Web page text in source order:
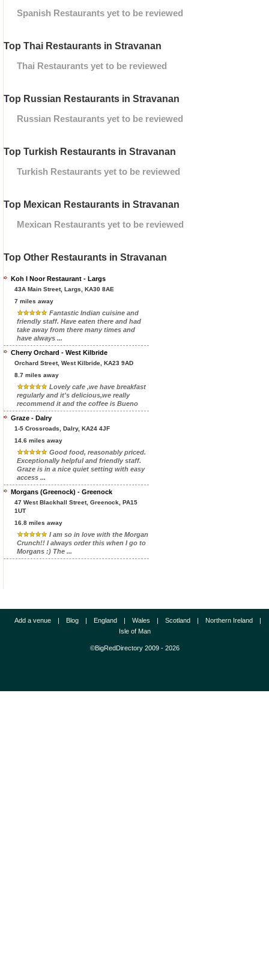
Spanish Restaurants yet to be reviewed
Top Thai Restaurants in Stravanan
Thai Restaurants yet to be reviewed
Top Russian Restaurants in Stravanan
Russian Restaurants yet to be reviewed
Top Turkish Restaurants in Stravanan
Turkish Restaurants yet to be reviewed
Top Mexican Restaurants in Stravanan
Mexican Restaurants yet to be reviewed
Top Other Restaurants in Stravanan
Koh I Noor Restaurant - Largs
43A Main Street, Largs, KA30 8AE
7 miles away
Fantastic Indian cuisine and
friendly staff. Have eaten there and had
take away from there many times and
have always ...
Cherry Orchard - West Kilbride
Orchard Street, West Kilbride, KA23 9AD
8.7 miles away
Lovely cafe ,we have breakfast
regularly and it's delicious,we really
recommend it and the coffee is Bueno
Graze - Dalry
1-5 Crossroads, Dalry, KA24 4JF
14.6 miles away
Good food, reasonably priced.
Exceptionally helpful and friendly staff.
Graze is in a nice quiet setting with easy
access ...
Morgans (Greenock) - Greenock
47 West Blackhall Street, Greenock, PA15
1UT
16.8 miles away
I am so in love with the Morgan
Crunch!! I always order this when I go to
Morgans :) The ...
Add a venue | Blog | England | Wales | Scotland | Northern Ireland
|
Isle of Man
©BigRedDirectory 2009 - 2026